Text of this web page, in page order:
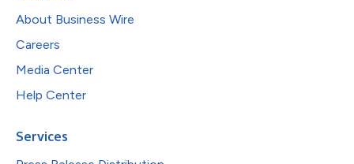
About Business Wire
Careers
Media Center
Help Center
Services